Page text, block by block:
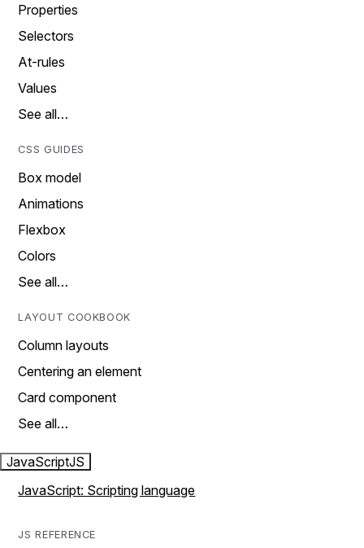
Properties
Selectors
At-rules
Values
See all…
CSS GUIDES
Box model
Animations
Flexbox
Colors
See all…
LAYOUT COOKBOOK
Column layouts
Centering an element
Card component
See all…
JavaScriptJS
JavaScript: Scripting language
JS REFERENCE